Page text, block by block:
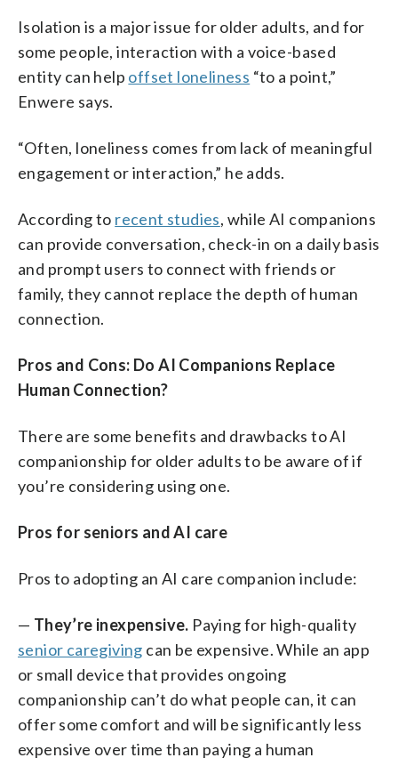
Isolation is a major issue for older adults, and for
some people, interaction with a voice-based
entity can help offset loneliness “to a point,”
Enwere says.
“Often, loneliness comes from lack of meaningful
engagement or interaction,” he adds.
According to recent studies, while AI companions
can provide conversation, check-in on a daily basis
and prompt users to connect with friends or
family, they cannot replace the depth of human
connection.
Pros and Cons: Do AI Companions Replace
Human Connection?
There are some benefits and drawbacks to AI
companionship for older adults to be aware of if
you’re considering using one.
Pros for seniors and AI care
Pros to adopting an AI care companion include:
— They’re inexpensive. Paying for high-quality
senior caregiving can be expensive. While an app
or small device that provides ongoing
companionship can’t do what people can, it can
offer some comfort and will be significantly less
expensive over time than paying a human